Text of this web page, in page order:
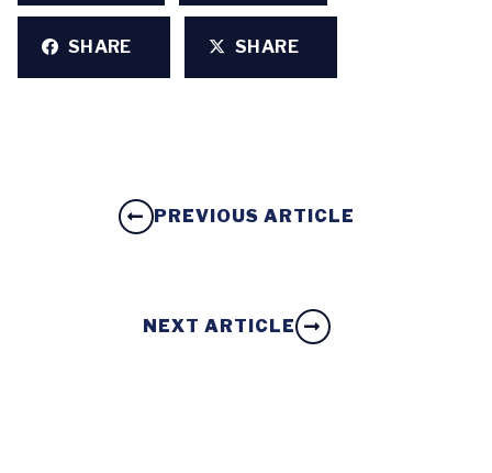
SHARE SHARE
PREVIOUS ARTICLE
NEXT ARTICLE